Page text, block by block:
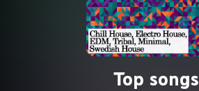
Top songs